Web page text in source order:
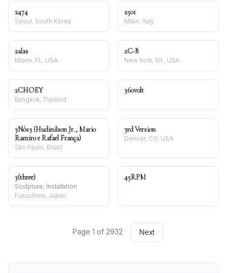
2474
Seoul, South Korea
2501
Milan, Italy
2alas
Miami, FL, USA
2C-B
New York, NY, USA
2CHOEY
Bangkok, Thailand
360volt
3Nós3 (Hudinilson Jr., Mario
Ramiro e Rafael França)
São Paulo, Brazil
3rd Version
Denver, CO, USA
3(three)
Sculpture, Installation
Fukushima, Japan
45RPM
Page 1 of 2932 Next